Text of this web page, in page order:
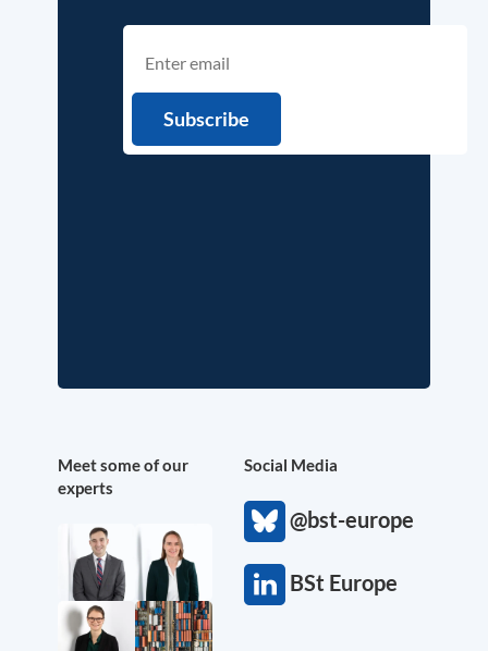
Meet some of our
experts
Social Media
@bst-europe
BSt Europe